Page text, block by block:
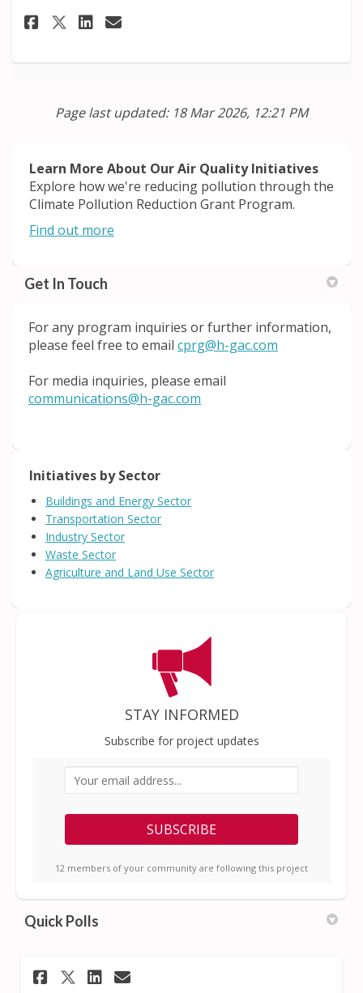
Share Agriculture and Land
Share Agriculture and
Share Agriculture and
Email Agriculture and
Page last updated: 18 Mar 2026, 12:21 PM
Learn More About Our Air Quality Initiatives
Explore how we're reducing pollution through the
Climate Pollution Reduction Grant Program.
Find out more
Get In Touch
For any program inquiries or further information,
please feel free to email cprg@h-gac.com
For media inquiries, please email
communications@h-gac.com
Initiatives by Sector
Buildings and Energy Sector
Transportation Sector
Industry Sector
Waste Sector
Agriculture and Land Use Sector
STAY INFORMED
Subscribe for project updates
Your email address...
12 members of your community are following this project
Quick Polls
Share What co-benefits of
Share What co-benefits
Share What co-
Email What co-